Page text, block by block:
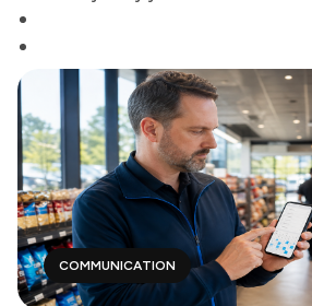
COMMUNICATION